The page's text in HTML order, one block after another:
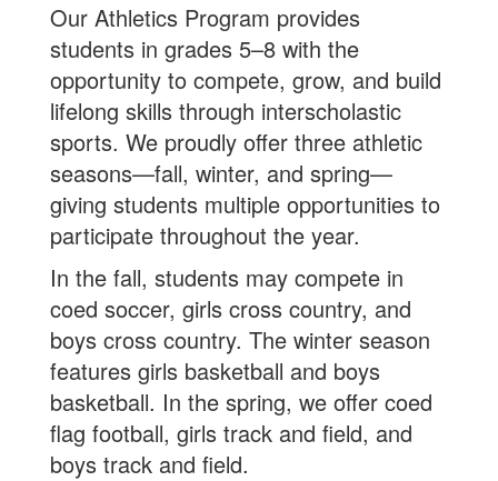
Our Athletics Program provides
students in grades 5–8 with the
opportunity to compete, grow, and build
lifelong skills through interscholastic
sports. We proudly offer three athletic
seasons—fall, winter, and spring—
giving students multiple opportunities to
participate throughout the year.
In the fall, students may compete in
coed soccer, girls cross country, and
boys cross country. The winter season
features girls basketball and boys
basketball. In the spring, we offer coed
flag football, girls track and field, and
boys track and field.